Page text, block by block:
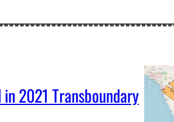
2021 Transboundary